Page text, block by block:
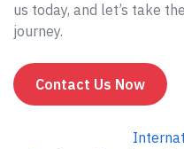
us today, and let’s take
journey.
Contact Us Now